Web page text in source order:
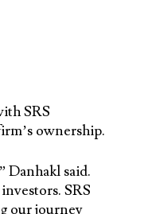
SRS
ownership.
Danhakl said.
SRS
our journey